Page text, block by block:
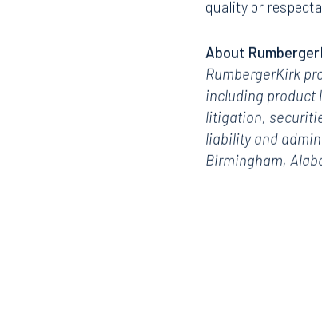
quality or
About
RumbergerKirk
including product
litigation,
liability and
Birmingham,